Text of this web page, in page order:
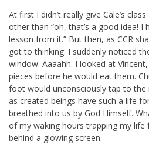
At first I didn’t really give Cale’s
other than “oh, that’s a good idea!
lesson from it.” But then, as CCR
got to thinking. I suddenly noticed
window. Aaaahh. I looked at
pieces before he would eat them.
foot would unconsciously tap to
as created beings have such a life
breathed into us by God Himself.
of my waking hours trapping my
behind a glowing screen.